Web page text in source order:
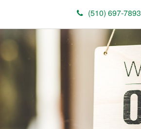
(510) 697-7893